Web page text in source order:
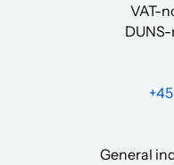
VAT-
General